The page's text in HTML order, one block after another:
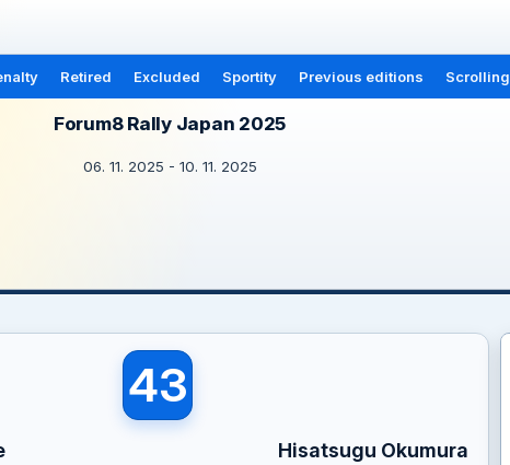
Retired Excluded Sportity Previous editions Scrolling
Forum8 Rally Japan 2025
06. 11. 2025 - 10. 11. 2025
43
Hisatsugu Okumura